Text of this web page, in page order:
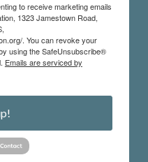
to receive marketing emails
1323 Jamestown Road,
. You can revoke your
using the SafeUnsubscribe®
Emails are serviced by